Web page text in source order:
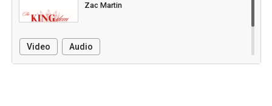
Zac Martin
Video Audio